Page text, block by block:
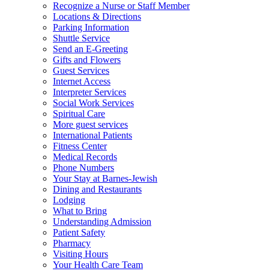
Recognize a Nurse or Staff Member
Locations & Directions
Parking Information
Shuttle Service
Send an E-Greeting
Gifts and Flowers
Guest Services
Internet Access
Interpreter Services
Social Work Services
Spiritual Care
More guest services
International Patients
Fitness Center
Medical Records
Phone Numbers
Your Stay at Barnes-Jewish
Dining and Restaurants
Lodging
What to Bring
Understanding Admission
Patient Safety
Pharmacy
Visiting Hours
Your Health Care Team